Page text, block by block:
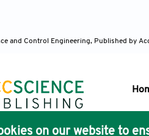
and Control Engineering, Published by
on our website to